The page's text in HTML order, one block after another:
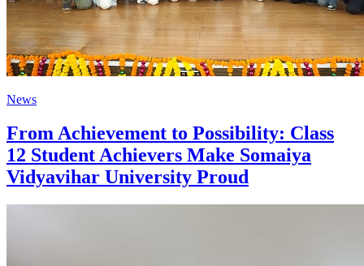
News
From Achievement to Possibility: Class
12 Student Achievers Make Somaiya
Vidyavihar University Proud